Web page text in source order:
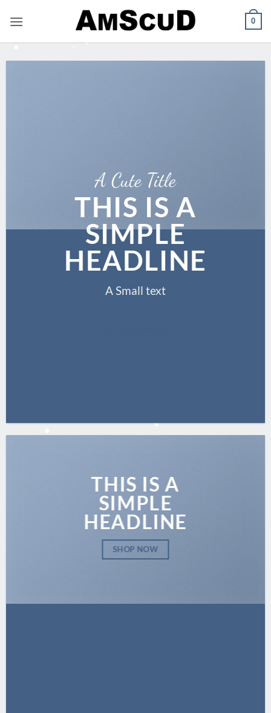
0
A Cute Title
THIS IS A
SIMPLE
HEADLINE
A Small text
THIS IS A
SIMPLE
HEADLINE
SHOP NOW